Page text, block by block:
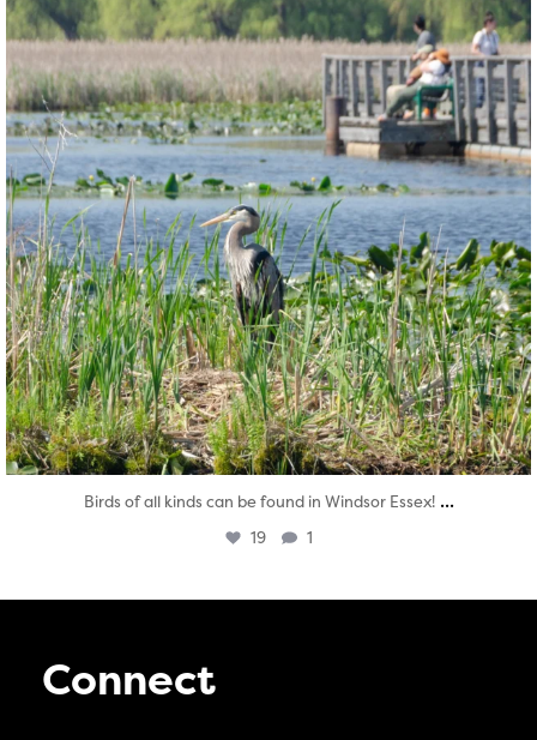
Birds of all kinds can be found in Windsor Essex! ...
19 1
Connect